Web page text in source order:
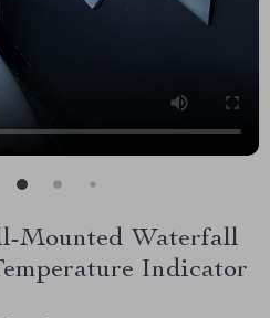
Mounted Waterfall
Indicator